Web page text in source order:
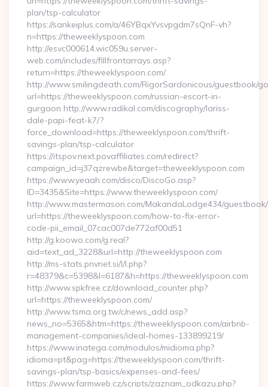
plan/tsp-calculator
https://sankeiplus.com/a/46YBqxYvsvpgdm7sQnF-vh?
n=https://theweeklyspoon.com
http://esvc000614.wic059u.server-
web.com/includes/fillfrontarrays.asp?
return=https://theweeklyspoon.com/
http://www.smilingdeath.com/RigorSardonicous/guestbook/
url=https://theweeklyspoon.com/russian-escort-in-
gurgaon http://www.radikal.com/discography/lariss-
dale-papi-feat-k7/?
force_download=https://theweeklyspoon.com/thrift-
savings-plan/tsp-calculator
https://itspov.next.povaffiliates.com/redirect?
campaign_id=j37qzrewbe&target=theweeklyspoon.com
https://www.yeaah.com/disco/DiscoGo.asp?
ID=3435&Site=https://www.theweeklyspoon.com/
http://www.mastermason.com/MakandaLodge434/
url=https://theweeklyspoon.com/how-to-fix-error-
code-pii_email_07cac007de772af00d51
http://g.koowo.com/g.real?
aid=text_ad_3228&url=http://theweeklyspoon.com
http://ms-stats.pnvnet.si/l/l.php?
r=48379&c=5398&l=6187&h=https://theweeklyspoon.com
http://www.spkfree.cz/download_counter.php?
url=https://theweeklyspoon.com/
http://www.tsma.org.tw/c/news_add.asp?
news_no=5365&htm=https://theweeklyspoon.com/airbnb-
management-companies/ideal-homes-133899219/
https://www.inatega.com/modulos/midioma.php?
idioma=pt&pag=https://theweeklyspoon.com/thrift-
savings-plan/tsp-basics/expenses-and-fees/
https://www.farmweb.cz/scripts/zaznam_odkazu.php?